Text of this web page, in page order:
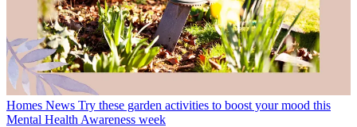
Homes News Try these garden activities to boost your mood this
Mental Health Awareness week